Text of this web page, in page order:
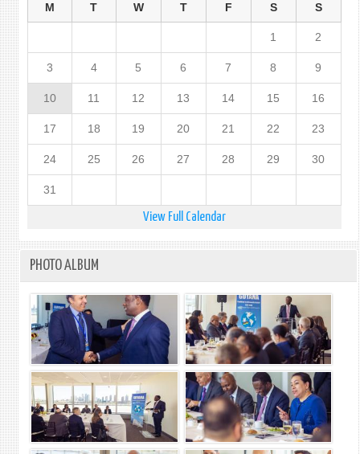
M T W T F S S
1 2
3 4 5 6 7 8 9
10 11 12 13 14 15 16
17 18 19 20 21 22 23
24 25 26 27 28 29 30
31
View Full Calendar
PHOTO ALBUM